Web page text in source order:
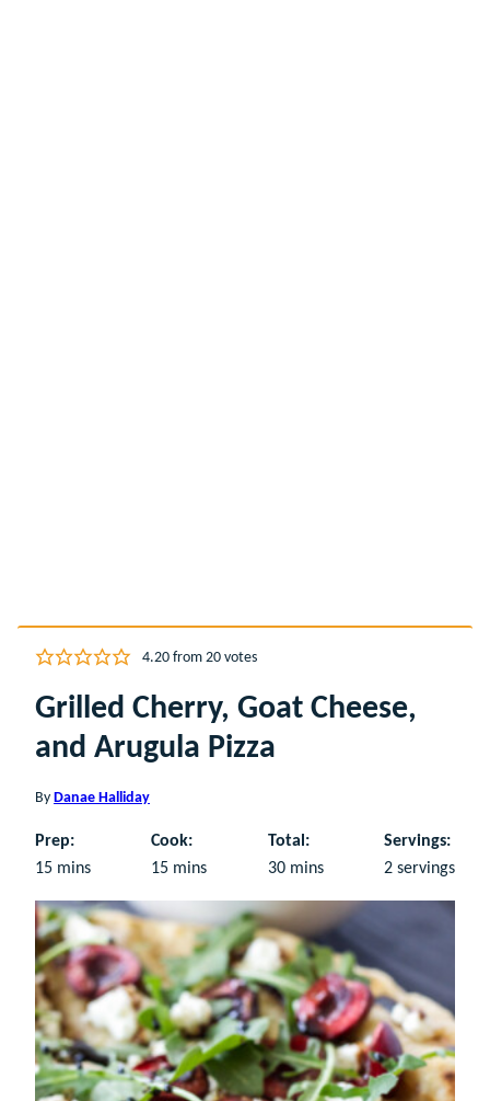
4.20from 20votes
Grilled Cherry, Goat Cheese,
and Arugula Pizza
By Danae Halliday
Prep:
15minutes
mins
Cook:
15minutes
mins
Total:
30minutes
mins
Servings:
2 servings